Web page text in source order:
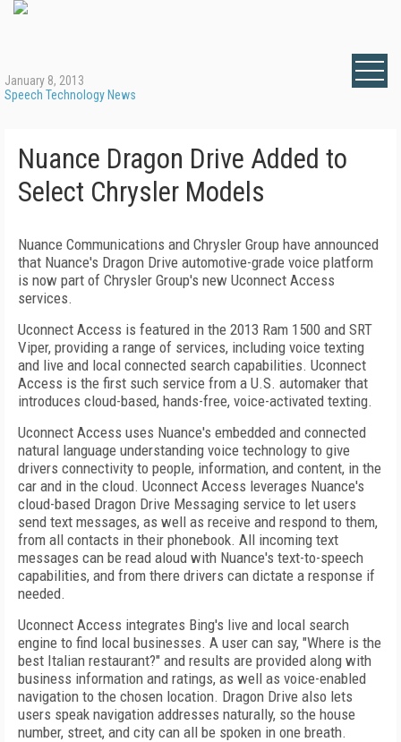
January 8, 2013
Speech Technology News
Nuance Dragon Drive Added to
Select Chrysler Models
Nuance Communications and Chrysler Group have announced
that Nuance's Dragon Drive automotive-grade voice platform
is now part of Chrysler Group's new Uconnect Access
services.
Uconnect Access is featured in the 2013 Ram 1500 and SRT
Viper, providing a range of services, including voice texting
and live and local connected search capabilities. Uconnect
Access is the first such service from a U.S. automaker that
introduces cloud-based, hands-free, voice-activated texting.
Uconnect Access uses Nuance's embedded and connected
natural language understanding voice technology to give
drivers connectivity to people, information, and content, in the
car and in the cloud. Uconnect Access leverages Nuance's
cloud-based Dragon Drive Messaging service to let users
send text messages, as well as receive and respond to them,
from all contacts in their phonebook. All incoming text
messages can be read aloud with Nuance's text-to-speech
capabilities, and from there drivers can dictate a response if
needed.
Uconnect Access integrates Bing's live and local search
engine to find local businesses. A user can say, "Where is the
best Italian restaurant?" and results are provided along with
business information and ratings, as well as voice-enabled
navigation to the chosen location. Dragon Drive also lets
users speak navigation addresses naturally, so the house
number, street, and city can all be spoken in one breath.